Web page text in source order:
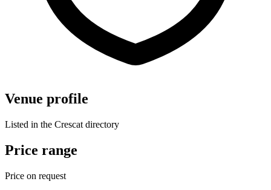
Venue profile
Listed in the Crescat directory
Price range
Price on request